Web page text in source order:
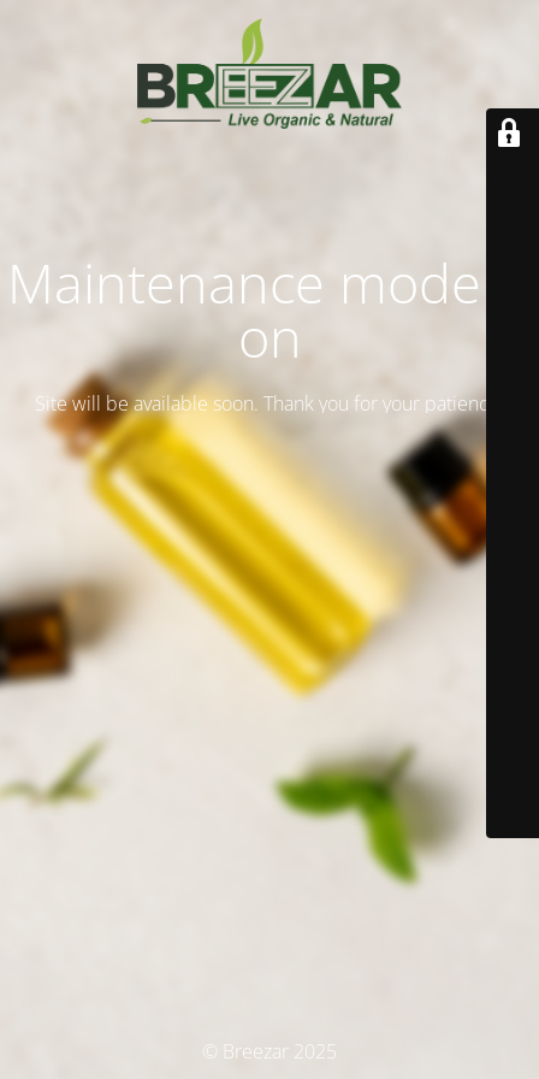
Maintenance mode is
on
Site will be available soon. Thank you for your patience!
© Breezar 2025